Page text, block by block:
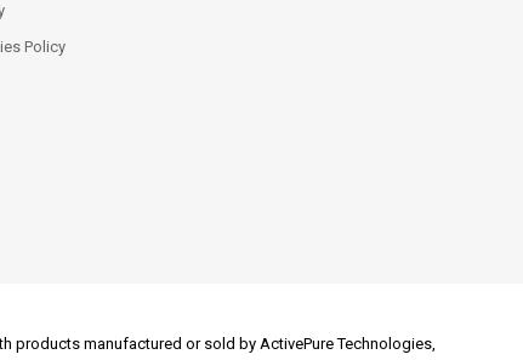
Policy
products manufactured or sold by ActivePure Technologies,